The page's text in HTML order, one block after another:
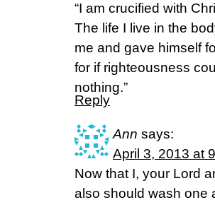
“I am crucified with
The life I live in the
me and gave himself
for if righteousness
nothing.”
Reply
Ann says:
April 3, 2013 at
Now that I, your Lord
also should wash one